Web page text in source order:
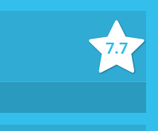
7.7